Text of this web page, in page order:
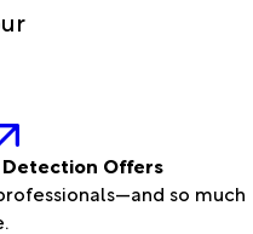
Offers
so much